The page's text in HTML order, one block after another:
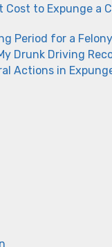
Cost to Expunge a
Period for a
Drunk Driving
Actions in